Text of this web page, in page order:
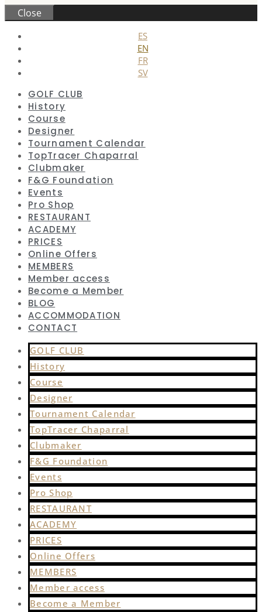
Close
ES
EN
FR
SV
GOLF CLUB
History
Course
Designer
Tournament Calendar
TopTracer Chaparral
Clubmaker
F&G Foundation
Events
Pro Shop
RESTAURANT
ACADEMY
PRICES
Online Offers
MEMBERS
Member access
Become a Member
BLOG
ACCOMMODATION
CONTACT
GOLF CLUB
History
Course
Designer
Tournament Calendar
TopTracer Chaparral
Clubmaker
F&G Foundation
Events
Pro Shop
RESTAURANT
ACADEMY
PRICES
Online Offers
MEMBERS
Member access
Become a Member